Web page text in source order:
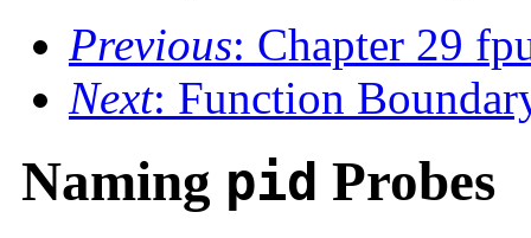
Previous: Chapter 29
Next: Function
Naming pid Probes